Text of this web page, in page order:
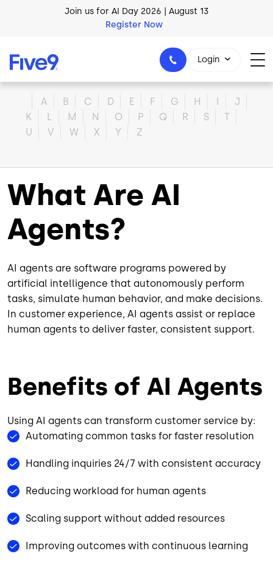
Skip to main contentJoin us for AI Day 2026 | August 13
Register Now
Login
Home
A B C D E F G H
J
K
L M N O P Q R S
T
U
V W X Y Z
What Are AI
Agents?
AI agents are software programs powered by
artificial intelligence that autonomously perform
tasks, simulate human behavior, and make decisions.
In customer experience, AI agents assist or replace
human agents to deliver faster, consistent support.
Benefits of AI Agents
Using AI agents can transform customer service by:
Automating common tasks for faster resolution
Handling inquiries 24/7 with consistent accuracy
Reducing workload for human agents
Scaling support without added resources
Improving outcomes with continuous learning